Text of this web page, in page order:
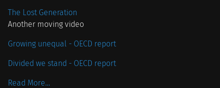
The Lost Generation
Another moving video
Growing unequal - OECD report
Divided we stand - OECD report
Read More…